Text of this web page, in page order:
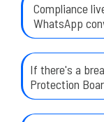
Compliance
WhatsApp
If there's a
Protection